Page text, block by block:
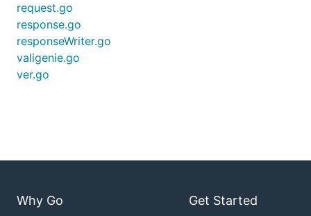
request.go
response.go
responseWriter.go
valigenie.go
ver.go
Why Go Get Started